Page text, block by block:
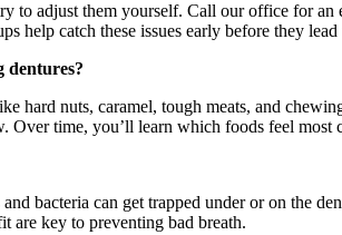
to adjust them yourself. Call our office for
help catch these issues early before they
dentures?
hard nuts, caramel, tough meats, and
Over time, you’ll learn which foods feel most
bacteria can get trapped under or on the
are key to preventing bad breath.